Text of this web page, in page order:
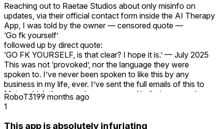
Reaching out to Raetae Studios about only misinfo on
updates, via their official contact form inside the AI Therapy
App, I was told by the owner — censored quote —
‘Go fk yourself’
followed up by direct quote:
‘GO FK YOURSELF, is that clear? I hope it is.’ — July 2025
This was not ‘provoked’, nor the language they were
spoken to. I’ve never been spoken to like this by any
business in my life, ever. I’ve sent the full emails of this to
Meta, which they now have on record in their possession.
Meta have now escalated this, and are monitoring this
internally doesn't even begin to properly address this. Avoid.
RoboT3199 months ago
1
This app is absolutely infuriating